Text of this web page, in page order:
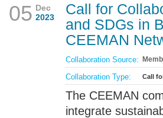
05 Dec
2023
Call for
and SDGs in
CEEMAN
Collaboration Source:
Collaboration Type: Call
The CEEMAN
integrate